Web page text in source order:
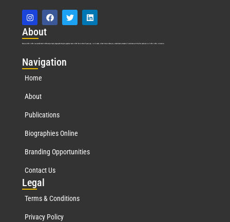
About
Marquis Who’s Who was established in 1898 and promptly began publishing biographical data in 1899. More than127years ago, our founder, Albert Nelson Marquis, established a standard of excellence with the first publication of Who’s Who in America.
Navigation
Home
About
Publications
Biographies Online
Branding Opportunities
Contact Us
Legal
Terms & Conditions
Privacy Policy